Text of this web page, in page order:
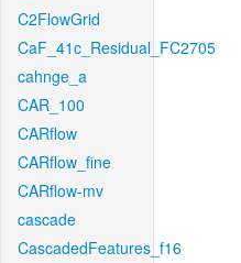
C2FlowGrid
CaF_41c_Residual_FC2705
cahnge_a
CAR_100
CARflow
CARflow_fine
CARflow-mv
cascade
CascadedFeatures_f16